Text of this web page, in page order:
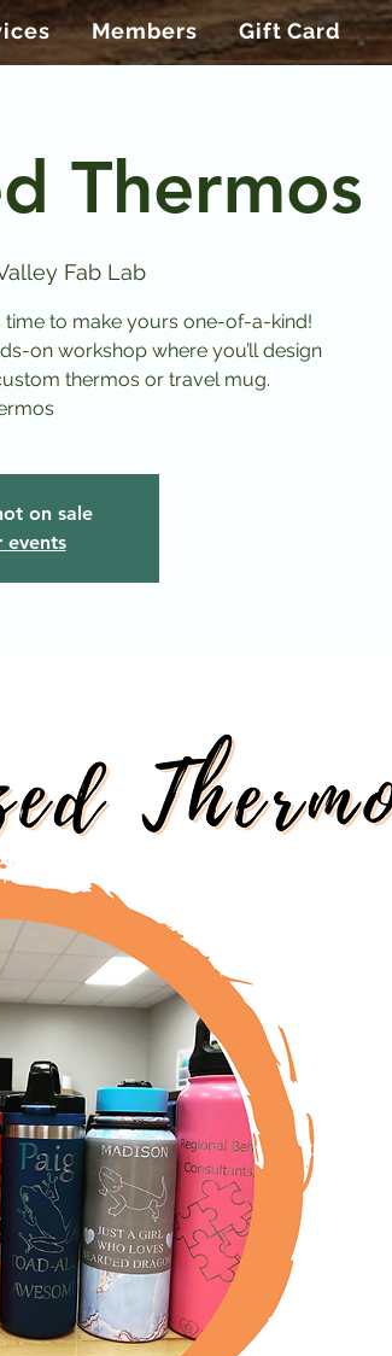
Members Gift Card
Thermos
Fab Lab
time to make yours one-of-a-kind!
on workshop where you’ll design
thermos or travel mug.
on sale
events